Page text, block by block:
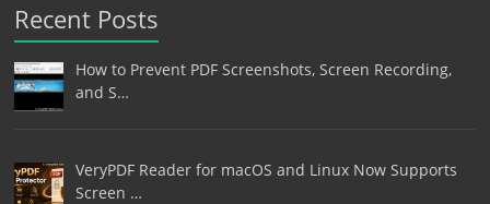
Recent Posts
How to Prevent PDF Screenshots, Screen Recording,
and S…
VeryPDF Reader for macOS and Linux Now Supports
Screen …